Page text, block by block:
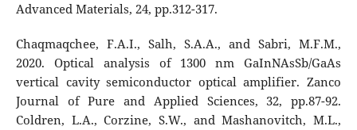
Advanced Materials, 24, pp.312-317.
Chaqmaqchee, F.A.I., Salh, S.A.A., and Sabri, M.F.M.,
2020. Optical analysis of 1300 nm GaInNAsSb/GaAs
vertical cavity semiconductor optical amplifier. Zanco
Journal of Pure and Applied Sciences, 32, pp.87-92.
Coldren, L.A., Corzine, S.W., and Mashanovitch, M.L.,